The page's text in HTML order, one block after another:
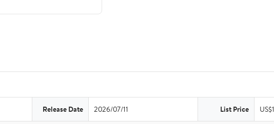
Release Date 2026/07/11 List Price